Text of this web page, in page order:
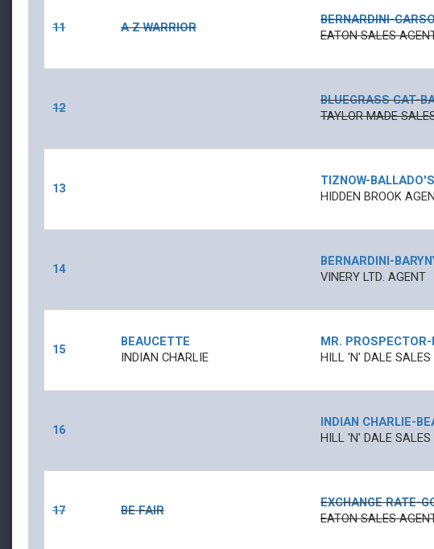
11 A Z WARRIOR BERNARDINI-
EATON SALES
12 BLUEGRASS CAT-
TAYLOR MADE
13 TIZNOW-
HIDDEN BROOK
14 BERNARDINI-
VINERY LTD. AGENT
15
BEAUCETTE
INDIAN CHARLIE
MR. PROSPECTOR-
HILL 'N' DALE
16 INDIAN CHARLIE-
HILL 'N' DALE
17 BE FAIR EXCHANGE RATE-
EATON SALES